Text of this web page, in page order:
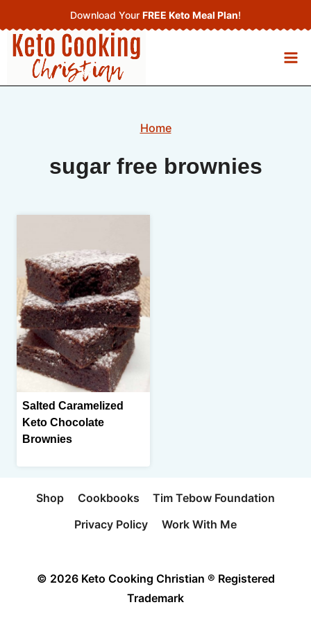
to
content
Download Your FREE Keto Meal Plan!
Home
sugar free brownies
Salted Caramelized
Keto Chocolate
Brownies
Shop Cookbooks
Tim Tebow Foundation
Privacy Policy
Work With Me
© 2026 Keto Cooking Christian ® Registered
Trademark